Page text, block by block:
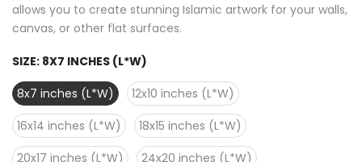
allows you to create stunning Islamic artwork for your walls,
canvas, or other flat surfaces.
SIZE: 8X7 INCHES (L*W)
8x7 inches (L*W)
12x10 inches (L*W)
16x14 inches (L*W)
18x15 inches (L*W)
20x17 inches (L*W)
24x20 inches (L*W)